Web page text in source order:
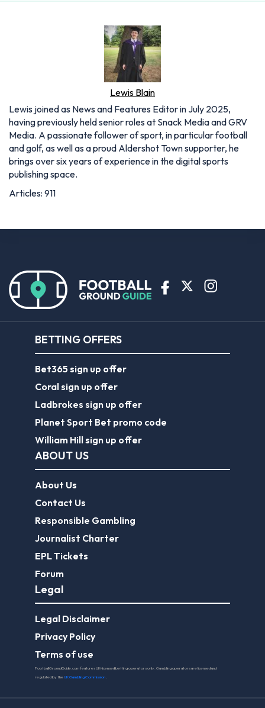
Lewis Blain
Lewis joined as News and Features Editor in July 2025,
having previously held senior roles at Snack Media and GRV
Media. A passionate follower of sport, in particular football
and golf, as well as a proud Aldershot Town supporter, he
brings over six years of experience in the digital sports
publishing space.
Articles: 911
BETTING OFFERS
Bet365 sign up offer
Coral sign up offer
Ladbrokes sign up offer
Planet Sport Bet promo code
William Hill sign up offer
ABOUT US
About Us
Contact Us
Responsible Gambling
Journalist Charter
EPL Tickets
Forum
Legal
Legal Disclaimer
Privacy Policy
Terms of use
FootballGroundGuide.com features UK-licensed betting operators only. Gambling operators are licensed and
regulated by theUK Gambling Commission.